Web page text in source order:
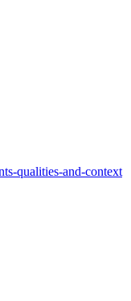
qualities-and-context